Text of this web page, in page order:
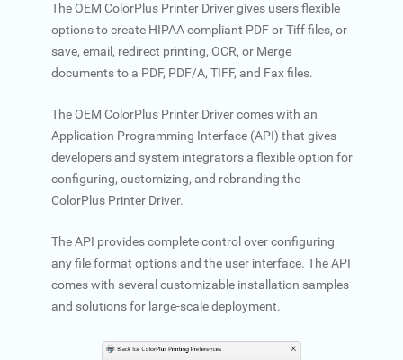
The OEM ColorPlus Printer Driver gives users flexible
options to create HIPAA compliant PDF or Tiff files, or
save, email, redirect printing, OCR, or Merge
documents to a PDF, PDF/A, TIFF, and Fax files.
The OEM ColorPlus Printer Driver comes with an
Application Programming Interface (API) that gives
developers and system integrators a flexible option for
configuring, customizing, and rebranding the
ColorPlus Printer Driver.
The API provides complete control over configuring
any file format options and the user interface. The API
comes with several customizable installation samples
and solutions for large-scale deployment.